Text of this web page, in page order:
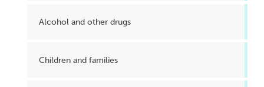
Alcohol and other drugs
Children and families